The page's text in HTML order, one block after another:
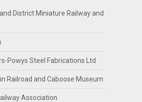
District Miniature Railway and
Powys Steel Fabrications Ltd
Railroad and Caboose Museum
Association